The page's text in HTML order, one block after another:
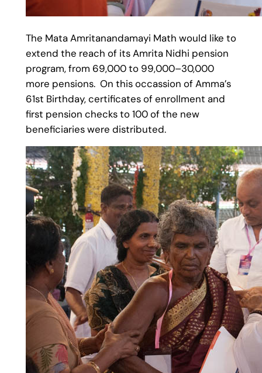
The Mata Amritanandamayi Math would like to
extend the reach of its Amrita Nidhi pension
program, from 69,000 to 99,000–30,000
more pensions. On this occassion of Amma’s
61st Birthday, certificates of enrollment and
first pension checks to 100 of the new
beneficiaries were distributed.